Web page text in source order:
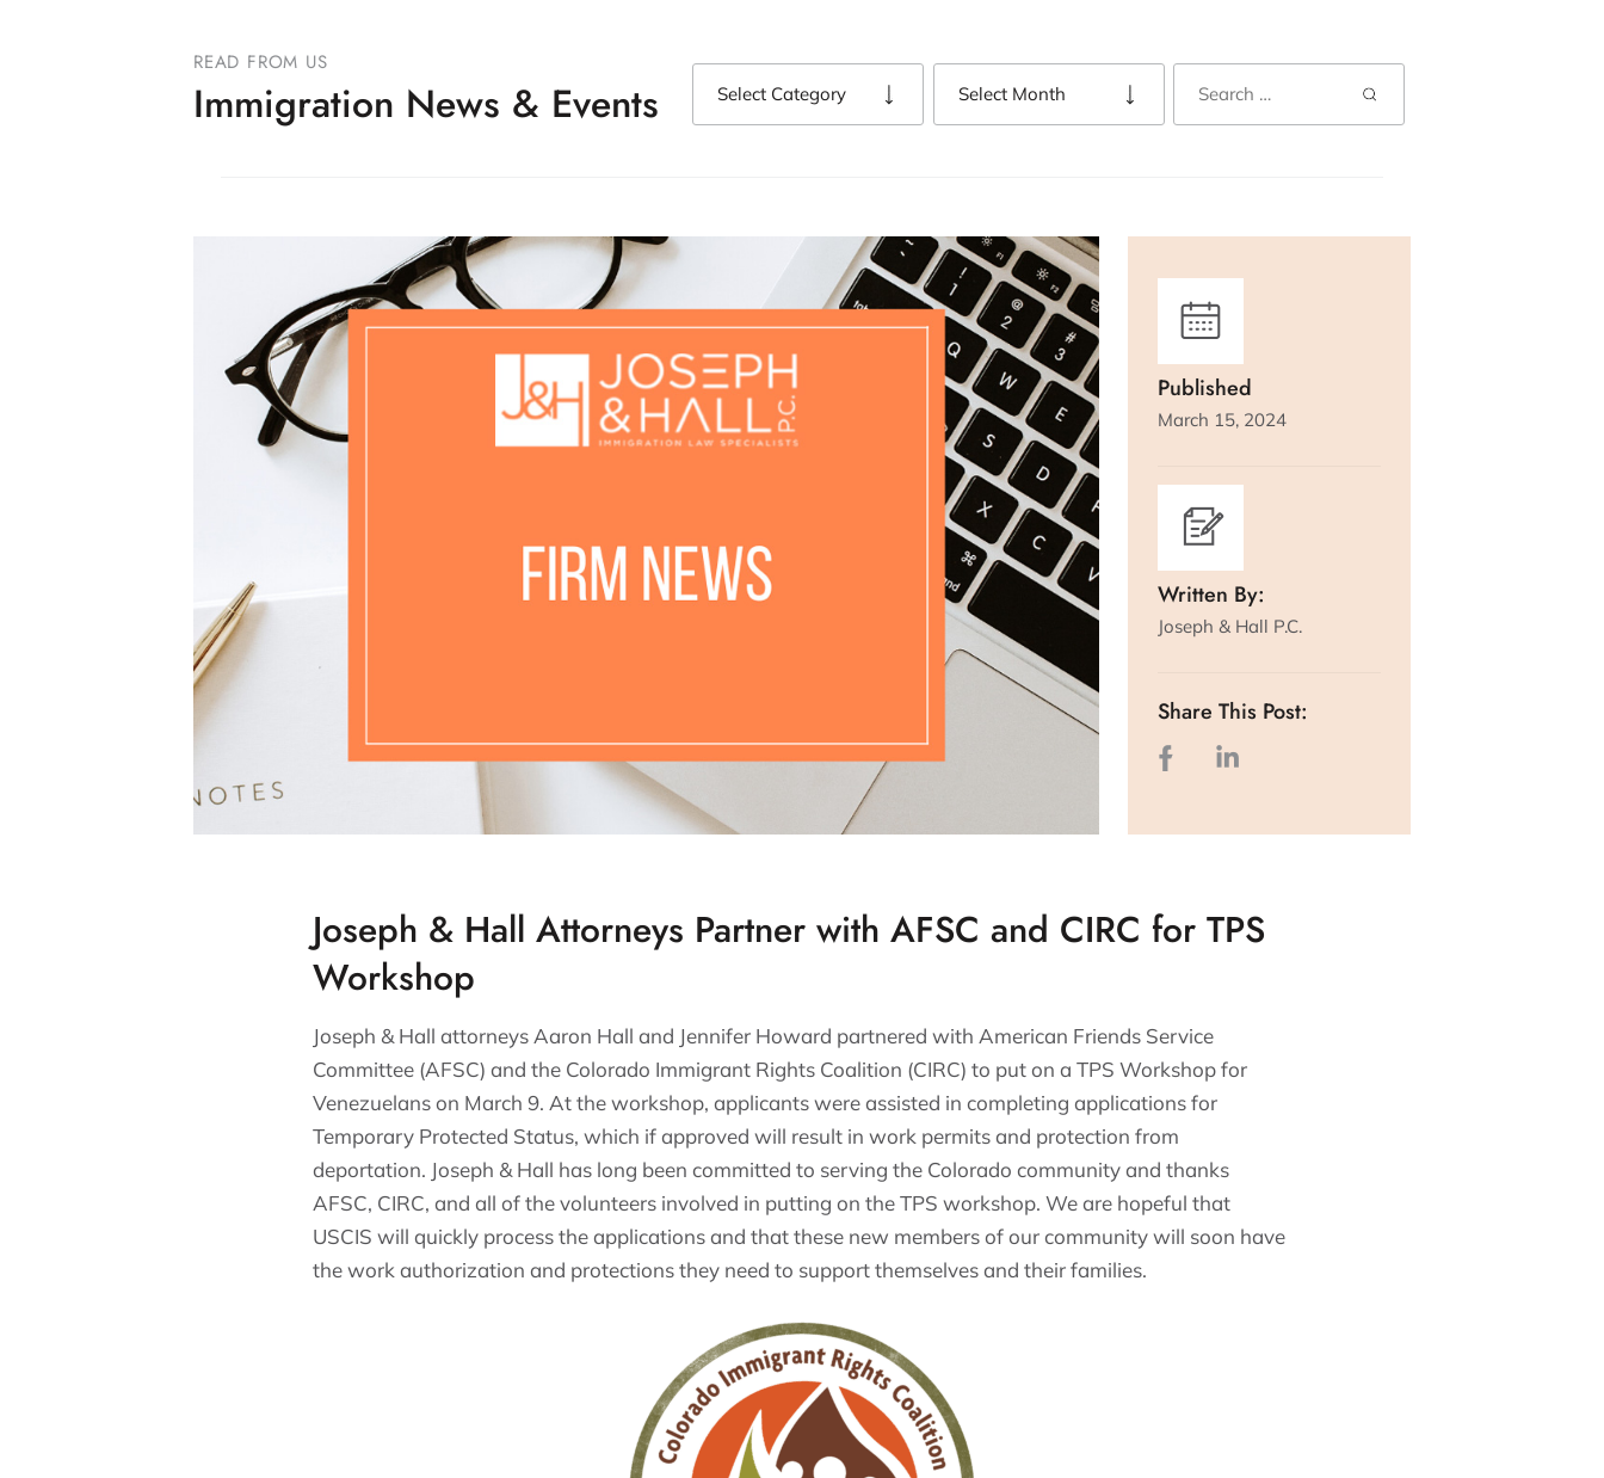
READ FROM US
Immigration News & Events
Published
March 15, 2024
Written By:
Joseph & Hall P.C.
Share This Post:
Joseph & Hall Attorneys Partner with AFSC and CIRC for TPS
Workshop
Joseph & Hall attorneys Aaron Hall and Jennifer Howard partnered with American Friends Service
Committee (AFSC) and the Colorado Immigrant Rights Coalition (CIRC) to put on a TPS Workshop for
Venezuelans on March 9. At the workshop, applicants were assisted in completing applications for
Temporary Protected Status, which if approved will result in work permits and protection from
deportation. Joseph & Hall has long been committed to serving the Colorado community and thanks
AFSC, CIRC, and all of the volunteers involved in putting on the TPS workshop. We are hopeful that
USCIS will quickly process the applications and that these new members of our community will soon have
the work authorization and protections they need to support themselves and their families.